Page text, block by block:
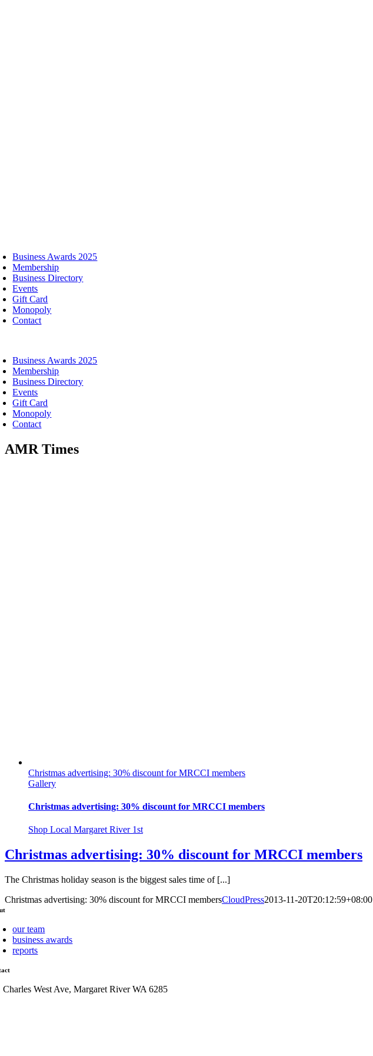
Business Awards 2025
Membership
Business Directory
Events
Gift Card
Monopoly
Contact
Business Awards 2025
Membership
Business Directory
Events
Gift Card
Monopoly
Contact
AMR Times
Christmas advertising: 30% discount for MRCCI members
Gallery
Christmas advertising: 30% discount for MRCCI members
Shop Local Margaret River 1st
Christmas advertising: 30% discount for MRCCI members
The Christmas holiday season is the biggest sales time of [...]
Christmas advertising: 30% discount for MRCCI membersCloudPress2013-11-20T20:12:59+08:00
our team
business awards
reports
Charles West Ave, Margaret River WA 6285